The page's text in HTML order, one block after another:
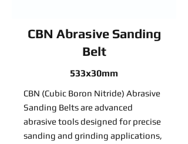
CBN Abrasive Sanding
Belt
533x30mm
CBN (Cubic Boron Nitride) Abrasive
Sanding Belts are advanced
abrasive tools designed for precise
sanding and grinding applications,